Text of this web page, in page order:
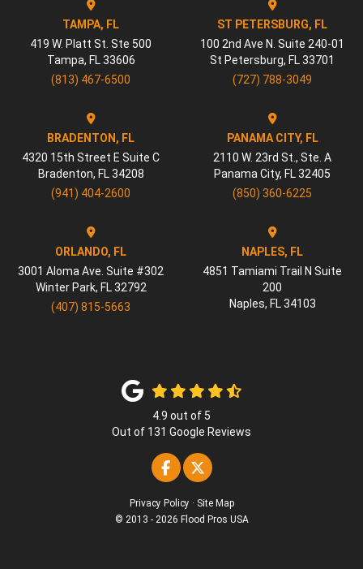
TAMPA, FL
419 W. Platt St. Ste 500
Tampa, FL 33606
(813) 467-6500
ST PETERSBURG, FL
100 2nd Ave N. Suite 240-01
St Petersburg, FL 33701
(727) 788-3049
BRADENTON, FL
4320 15th Street E Suite C
Bradenton, FL 34208
(941) 404-2600
PANAMA CITY, FL
2110 W. 23rd St., Ste. A
Panama City, FL 32405
(850) 360-6225
ORLANDO, FL
3001 Aloma Ave. Suite #302
Winter Park, FL 32792
(407) 815-5663
NAPLES, FL
4851 Tamiami Trail N Suite
200
Naples, FL 34103
4.9 out of 5
Out of 131 Google Reviews
Like us on Facebook
Follow us on Twitter
Privacy Policy · Site Map
© 2013 - 2026 Flood Pros USA